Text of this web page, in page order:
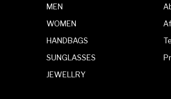
MEN
WOMEN
HANDBAGS
SUNGLASSES
JEWELLRY